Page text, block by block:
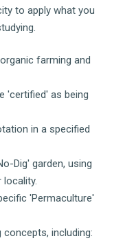
to apply what you
farming and
'certified' as being
in a specified
Dig' garden, using
locality.
'Permaculture'
including: